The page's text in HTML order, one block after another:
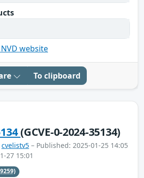
website
To clipboard
(GCVE-0-2024-35134)
cvelistv5 – Published: 2025-01-25 14:05
27 15:01